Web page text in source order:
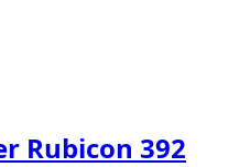
Rubicon 392